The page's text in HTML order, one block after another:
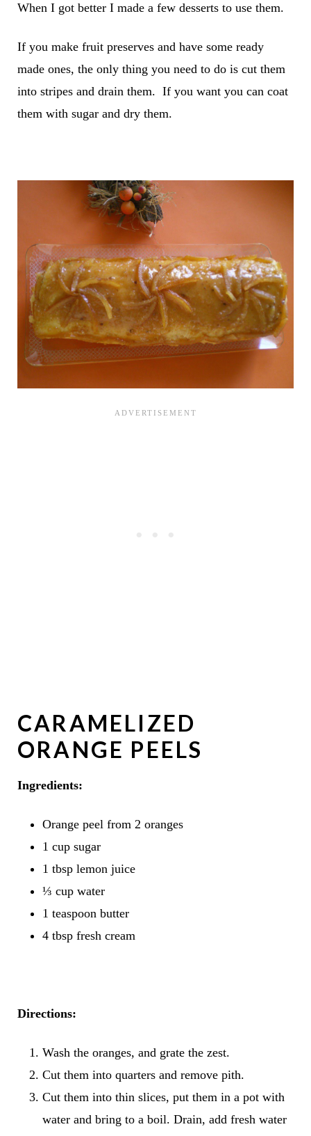
When I got better I made a few desserts to use them.
If you make fruit preserves and have some ready
made ones, the only thing you need to do is cut them
into stripes and drain them. If you want you can coat
them with sugar and dry them.
CARAMELIZED
ORANGE PEELS
Ingredients:
Orange peel from 2 oranges
1 cup sugar
1 tbsp lemon juice
⅓ cup water
1 teaspoon butter
4 tbsp fresh cream
Directions:
Wash the oranges, and grate the zest.
Cut them into quarters and remove pith.
Cut them into thin slices, put them in a pot with
water and bring to a boil. Drain, add fresh water